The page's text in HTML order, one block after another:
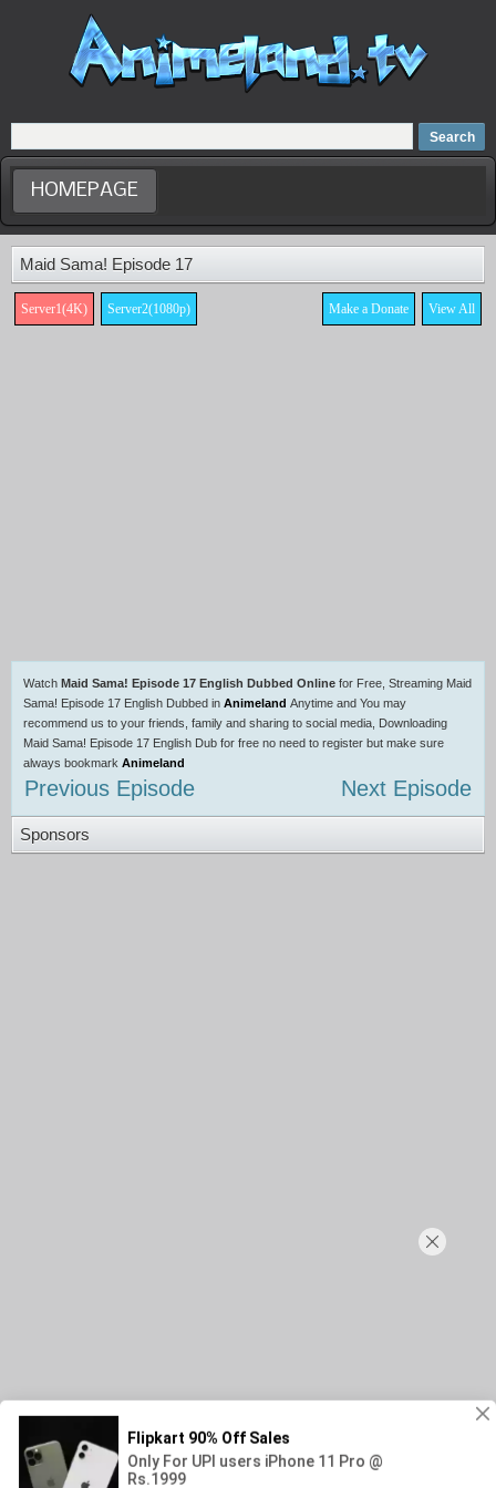
Home
Dubbed Anime list
Anime Movie
HOMEPAGE
Maid Sama! Episode 17
Server1(4K) Server2(1080p) View All
Make a Donate
Watch Maid Sama! Episode 17 English Dubbed Online for Free, Streaming Maid
Sama! Episode 17 English Dubbed in Animeland Anytime and You may
recommend us to your friends, family and sharing to social media, Downloading
Maid Sama! Episode 17 English Dub for free no need to register but make sure
always bookmark Animeland
Previous Episode Next Episode
Sponsors